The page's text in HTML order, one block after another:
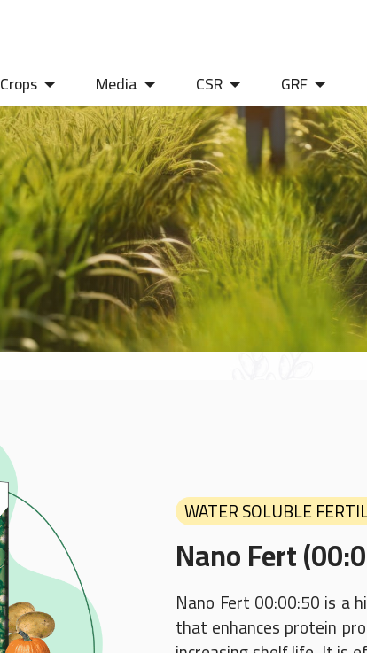
Crops Media CSR GRF
WATER SOLUBLE
Nano Fert
Nano Fert 00:00:50 is a
that enhances protein